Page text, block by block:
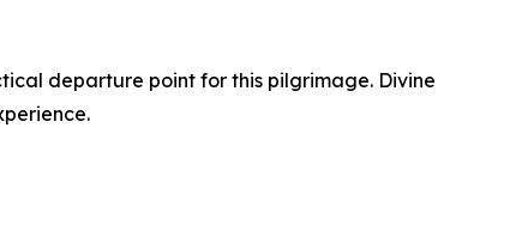
departure point for this pilgrimage. Divine